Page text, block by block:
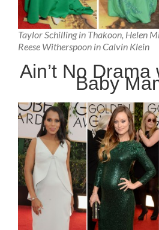
Taylor Schilling in Thakoon, Helen
Reese Witherspoon in Calvin Klein
Ain’t No Drama
Baby